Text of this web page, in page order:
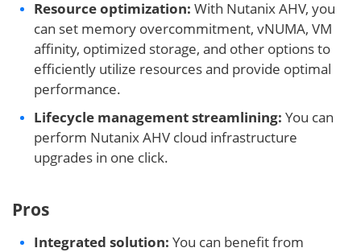
Resource optimization: With Nutanix AHV, you
can set memory overcommitment, vNUMA, VM
affinity, optimized storage, and other options to
efficiently utilize resources and provide optimal
performance.
Lifecycle management streamlining: You can
perform Nutanix AHV cloud infrastructure
upgrades in one click.
Pros
Integrated solution: You can benefit from